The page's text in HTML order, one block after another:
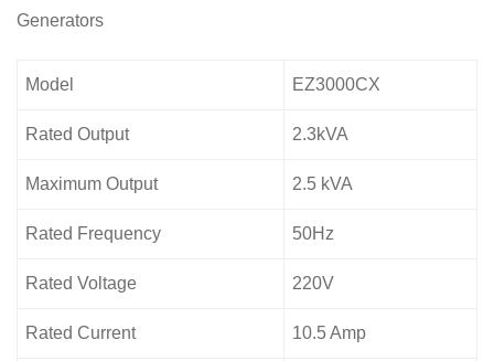
Generators
Model EZ3000CX
Rated Output 2.3kVA
Maximum Output 2.5 kVA
Rated Frequency 50Hz
Rated Voltage 220V
Rated Current 10.5 Amp